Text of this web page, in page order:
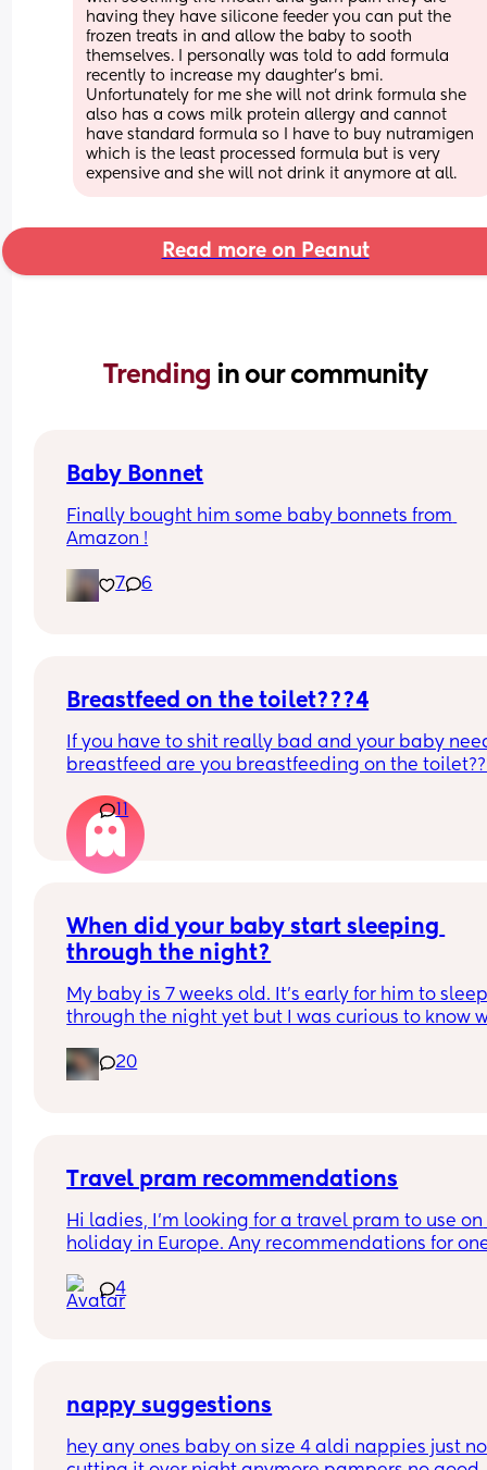
having they have silicone feeder you can put the
frozen treats in and allow the baby to sooth
themselves. I personally was told to add formula
recently to increase my daughter’s bmi.
Unfortunately for me she will not drink formula she
also has a cows milk protein allergy and cannot
have standard formula so I have to buy nutramigen
which is the least processed formula but is very
expensive and she will not drink it anymore at all.
Read more on Peanut
Trending in our community
Baby Bonnet
Finally bought him some baby bonnets from
Amazon !
7 6
Breastfeed on the toilet???4
If you have to shit really bad and your baby
breastfeed are you breastfeeding on the
11
When did your baby start sleeping
through the night?
My baby is 7 weeks old. It’s early for him to
through the night yet but I was curious to know
And did you do anything special to make that
20
Travel pram recommendations
Hi ladies, I’m looking for a travel pram to use on
holiday in Europe. Any recommendations for
baby on a plane?
4
nappy suggestions
hey any ones baby on size 4 aldi nappies just